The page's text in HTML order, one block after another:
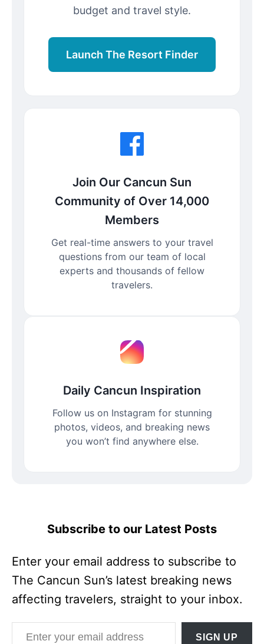
budget and travel style.
Launch The Resort Finder
Join Our Cancun Sun
Community of Over 14,000
Members
Get real-time answers to your travel
questions from our team of local
experts and thousands of fellow
travelers.
Daily Cancun Inspiration
Follow us on Instagram for stunning
photos, videos, and breaking news
you won’t find anywhere else.
Subscribe to our Latest Posts
Enter your email address to subscribe to
The Cancun Sun’s latest breaking news
affecting travelers, straight to your inbox.
Enter your email address
SIGN UP